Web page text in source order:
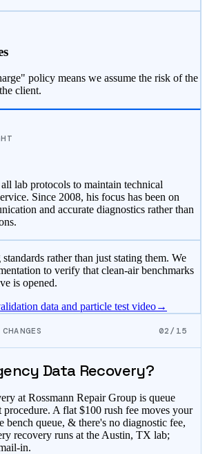
policy means we assume the risk of the
client.
lab protocols to maintain technical
Since 2008, his focus has been on
and accurate diagnostics rather than
rather than just stating them. We
to verify that clean-air benchmarks
is opened.
data and particle test video→
02/15
Data Recovery?
at Rossmann Repair Group is queue
A flat $100 rush fee moves your
bench queue, & there's no diagnostic fee,
recovery runs at the Austin, TX lab;
in.